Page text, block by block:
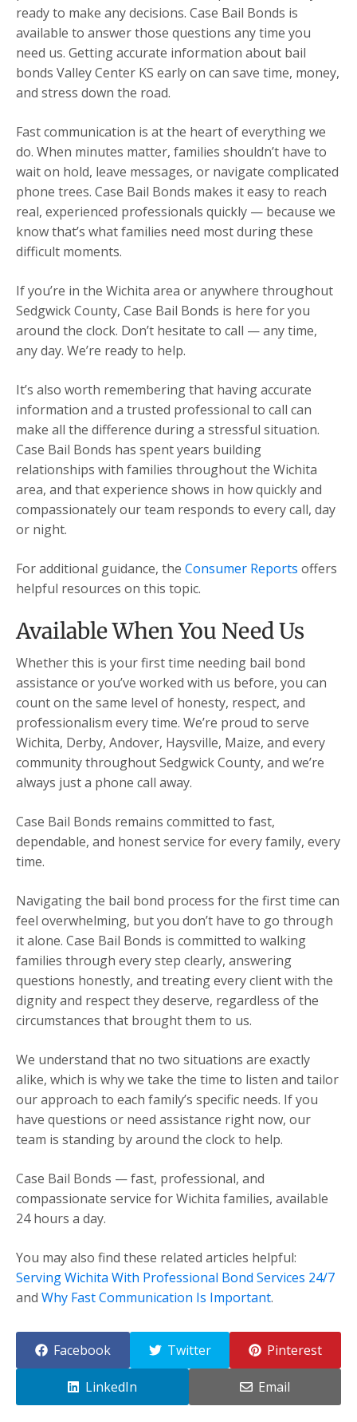
ready to make any decisions. Case Bail Bonds is
available to answer those questions any time you
need us. Getting accurate information about bail
bonds Valley Center KS early on can save time, money,
and stress down the road.
Fast communication is at the heart of everything we
do. When minutes matter, families shouldn’t have to
wait on hold, leave messages, or navigate complicated
phone trees. Case Bail Bonds makes it easy to reach
real, experienced professionals quickly — because we
know that’s what families need most during these
difficult moments.
If you’re in the Wichita area or anywhere throughout
Sedgwick County, Case Bail Bonds is here for you
around the clock. Don’t hesitate to call — any time,
any day. We’re ready to help.
It’s also worth remembering that having accurate
information and a trusted professional to call can
make all the difference during a stressful situation.
Case Bail Bonds has spent years building
relationships with families throughout the Wichita
area, and that experience shows in how quickly and
compassionately our team responds to every call, day
or night.
For additional guidance, the Consumer Reports offers
helpful resources on this topic.
Available When You Need Us
Whether this is your first time needing bail bond
assistance or you’ve worked with us before, you can
count on the same level of honesty, respect, and
professionalism every time. We’re proud to serve
Wichita, Derby, Andover, Haysville, Maize, and every
community throughout Sedgwick County, and we’re
always just a phone call away.
Case Bail Bonds remains committed to fast,
dependable, and honest service for every family, every
time.
Navigating the bail bond process for the first time can
feel overwhelming, but you don’t have to go through
it alone. Case Bail Bonds is committed to walking
families through every step clearly, answering
questions honestly, and treating every client with the
dignity and respect they deserve, regardless of the
circumstances that brought them to us.
We understand that no two situations are exactly
alike, which is why we take the time to listen and tailor
our approach to each family’s specific needs. If you
have questions or need assistance right now, our
team is standing by around the clock to help.
Case Bail Bonds — fast, professional, and
compassionate service for Wichita families, available
24 hours a day.
You may also find these related articles helpful:
Serving Wichita With Professional Bond Services 24/7
and Why Fast Communication Is Important.
Facebook Twitter Pinterest
LinkedIn Email